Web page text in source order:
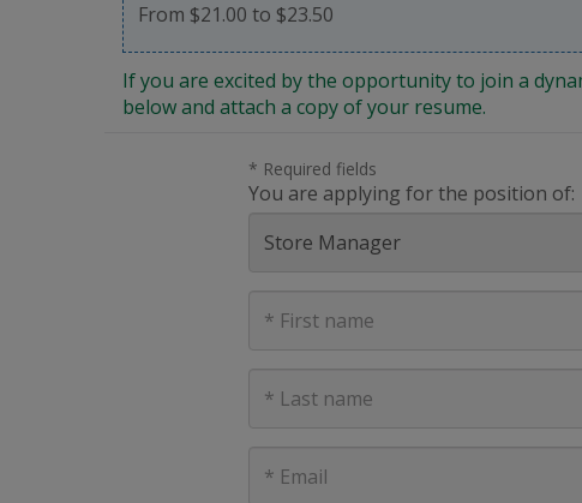
From $21.00 to $23.50
If you are excited by the opportunity to join a
below and attach a copy of your resume.
* Required fields
You are applying for the position of:
Name
Name
mail